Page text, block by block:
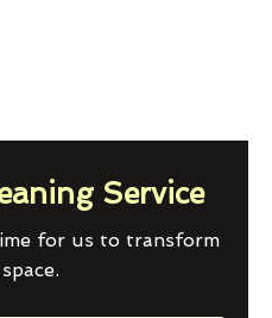
Service
for us to transform